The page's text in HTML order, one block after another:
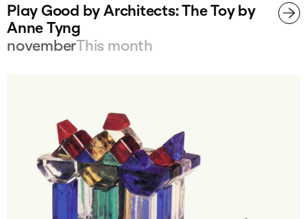
Play Good by Architects: The Toy by
Anne Tyng
novemberThis month